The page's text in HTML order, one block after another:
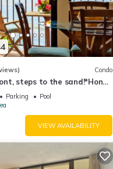
Condo
steps to the sand!*Hono
Parking
Pool
VIEW AVAILABILITY